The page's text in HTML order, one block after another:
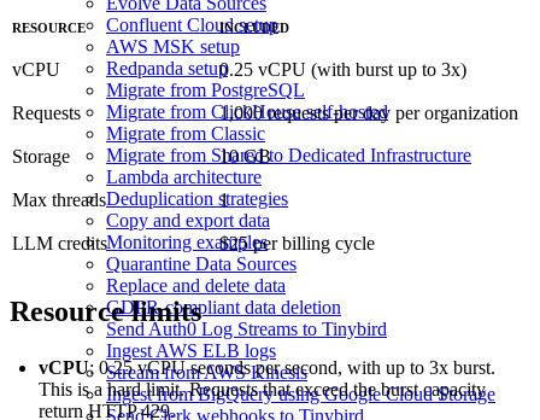
Confluent Cloud setup
AWS MSK setup
Redpanda setup
Migrate from PostgreSQL
Migrate from ClickHouse self-hosted
Migrate from Classic
Migrate from Shared to Dedicated Infrastructure
Lambda architecture
Deduplication strategies
Copy and export data
Monitoring examples
Quarantine Data Sources
Replace and delete data
GDPR-compliant data deletion
Send Auth0 Log Streams to Tinybird
Ingest AWS ELB logs
Stream from AWS Kinesis
Ingest from BigQuery using Google Cloud Storage
Send Clerk webhooks to Tinybird
RESOURCE INCLUDED
vCPU 0.25 vCPU (with burst up to 3x)
Requests 1,000 requests per day per organization
Storage 10 GB
Max threads 1
LLM credits $25 per billing cycle
Resource limits
vCPU: 0.25 vCPU seconds per second, with up to 3x burst.
This is a hard limit. Requests that exceed the burst capacity
return HTTP 429.